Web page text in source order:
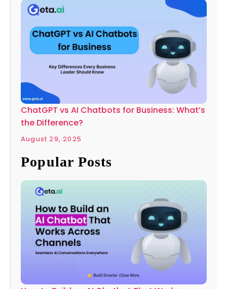
ChatGPT vs AI Chatbots for Business: What’s
the Difference?
August 29, 2025
Popular Posts